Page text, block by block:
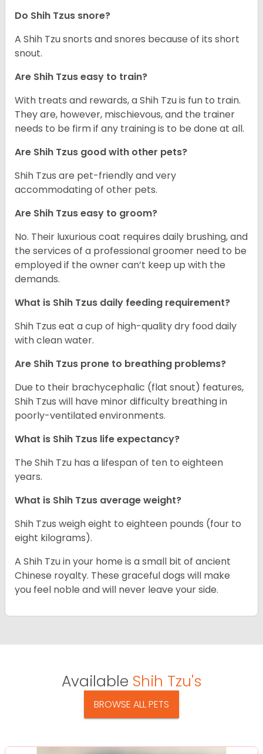
Do Shih Tzus snore?
A Shih Tzu snorts and snores because of its short
snout.
Are Shih Tzus easy to train?
With treats and rewards, a Shih Tzu is fun to train.
They are, however, mischievous, and the trainer
needs to be firm if any training is to be done at all.
Are Shih Tzus good with other pets?
Shih Tzus are pet-friendly and very
accommodating of other pets.
Are Shih Tzus easy to groom?
No. Their luxurious coat requires daily brushing, and
the services of a professional groomer need to be
employed if the owner can’t keep up with the
demands.
What is Shih Tzus daily feeding requirement?
Shih Tzus eat a cup of high-quality dry food daily
with clean water.
Are Shih Tzus prone to breathing problems?
Due to their brachycephalic (flat snout) features,
Shih Tzus will have minor difficulty breathing in
poorly-ventilated environments.
What is Shih Tzus life expectancy?
The Shih Tzu has a lifespan of ten to eighteen
years.
What is Shih Tzus average weight?
Shih Tzus weigh eight to eighteen pounds (four to
eight kilograms).
A Shih Tzu in your home is a small bit of ancient
Chinese royalty. These graceful dogs will make
you feel noble and will never leave your side.
Available Shih Tzu's
BROWSE ALL PETS